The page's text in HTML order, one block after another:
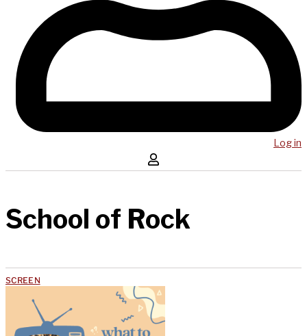
Log in
School of Rock
SCREEN